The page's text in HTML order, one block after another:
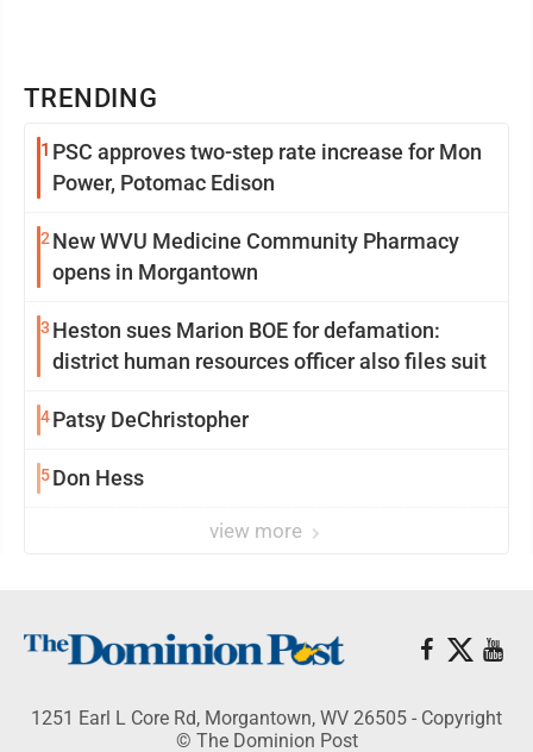
TRENDING
1 PSC approves two-step rate increase for Mon
Power, Potomac Edison
2 New WVU Medicine Community Pharmacy
opens in Morgantown
3 Heston sues Marion BOE for defamation:
district human resources officer also files suit
4Patsy DeChristopher
5Don Hess
view more
1251 Earl L Core Rd, Morgantown, WV 26505 - Copyright
© The Dominion Post